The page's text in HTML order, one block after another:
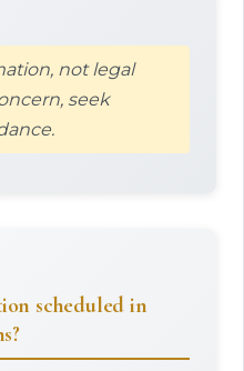
not legal
seek
scheduled in